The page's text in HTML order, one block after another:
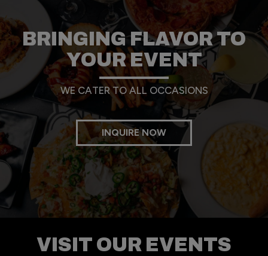
BRINGING FLAVOR TO
YOUR EVENT
WE CATER TO ALL OCCASIONS
INQUIRE NOW
VISIT OUR EVENTS